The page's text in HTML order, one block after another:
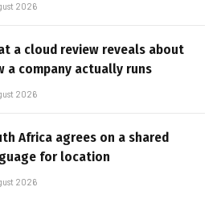
2026
a cloud review reveals about
a company actually runs
2026
Africa agrees on a shared
for location
2026